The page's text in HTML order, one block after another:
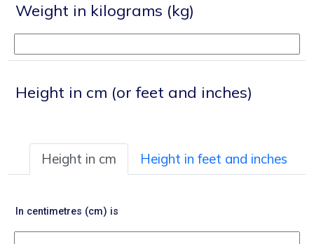
Weight in kilograms (kg)
Height in cm (or feet and inches)
Height in cm Height in feet and inches
In centimetres (cm) is